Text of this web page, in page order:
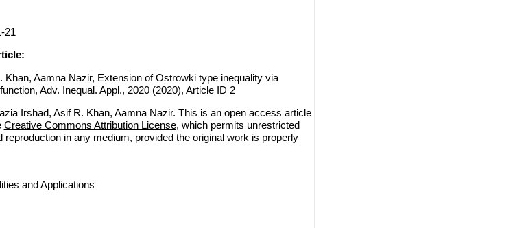
21
Khan, Aamna Nazir, Extension of Ostrowki type inequality via
Adv. Inequal. Appl., 2020 (2020), Article ID 2
Irshad, Asif R. Khan, Aamna Nazir. This is an open access article
Creative Commons Attribution License, which permits unrestricted
reproduction in any medium, provided the original work is properly
and Applications